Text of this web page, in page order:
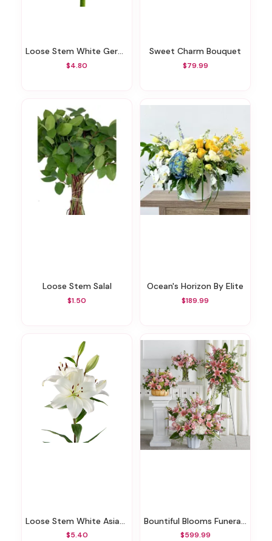
Loose Stem White Gerbera
$4.80
Sweet Charm Bouquet
$79.99
Loose Stem Salal
$1.50
Ocean's Horizon By Elite
$189.99
Loose Stem White Asiatic Lily
$5.40
Bountiful Blooms Funeral Bundle
$599.99